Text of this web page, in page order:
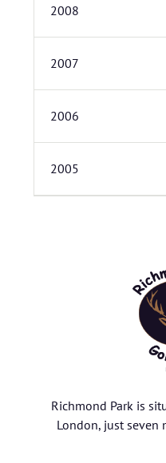
2008
2007
2006
2005
Richmond Park is
London, just seven